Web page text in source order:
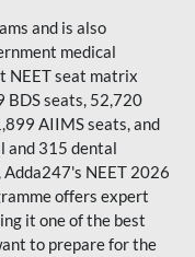
and is also
medical
NEET seat matrix
BDS seats, 52,720
AIIMS seats, and
and 315 dental
NEET 2026
offers expert
it one of the best
to prepare for the